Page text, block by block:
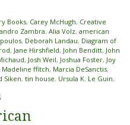
Books, Carey McHugh, Creative
Zambra, Alia Volz, american
, Deborah Landau, Diagram of
, Jane Hirshfield, John Benditt, John
, Josh Weil, Joshua Foster, Joy
Madeline ffitch, Marcia DeSanctis,
Siken, tin house, Ursula K. Le Guin,